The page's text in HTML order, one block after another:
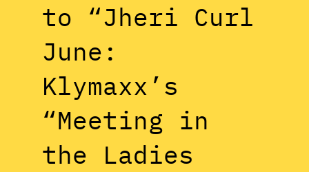
to “Jheri Curl
June:
Klymaxx’s
“Meeting in
the Ladies